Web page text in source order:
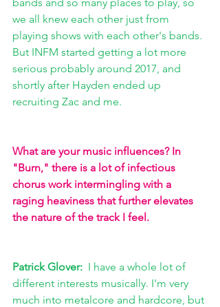
we all knew each other just from
playing shows with each other's bands.
But INFM started getting a lot more
serious probably around 2017, and
shortly after Hayden ended up
recruiting Zac and me.
What are your music influences? In
"Burn," there is a lot of infectious
chorus work intermingling with a
raging heaviness that further elevates
the nature of the track I feel.
Patrick Glover: I have a whole lot of
different interests musically. I'm very
much into metalcore and hardcore, but